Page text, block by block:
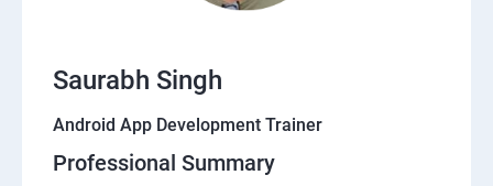
Saurabh Singh
Android App Development Trainer
Professional Summary